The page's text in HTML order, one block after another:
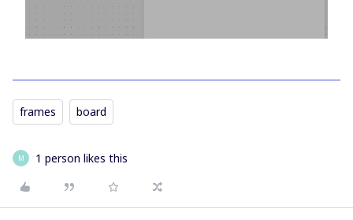
frames board
M 1 person likes this